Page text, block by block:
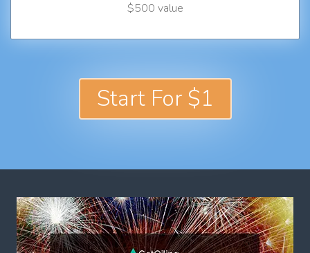
$500 value
Start For $1